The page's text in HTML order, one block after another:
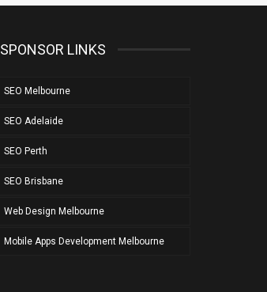
SPONSOR LINKS
SEO Melbourne
SEO Adelaide
SEO Perth
SEO Brisbane
Web Design Melbourne
Mobile Apps Development Melbourne